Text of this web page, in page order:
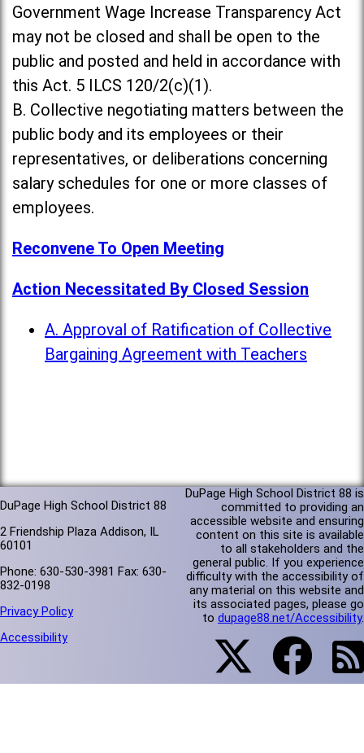
Government Wage Increase Transparency Act
may not be closed and shall be open to the
public and posted and held in accordance with
this Act. 5 ILCS 120/2(c)(1).
B. Collective negotiating matters between the
public body and its employees or their
representatives, or deliberations concerning
salary schedules for one or more classes of
employees.
Reconvene To Open Meeting
Action Necessitated By Closed Session
A. Approval of Ratification of Collective
Bargaining Agreement with Teachers
DuPage High School District 88
2 Friendship Plaza Addison, IL
60101
Phone: 630-530-3981 Fax: 630-
832-0198
Privacy Policy
Accessibility
DuPage High School District 88 is
committed to providing an
accessible website and ensuring
content on this site is available
to all stakeholders and the
general public. If you experience
difficulty with the accessibility of
any material on this website and
its associated pages, please go
to dupage88.net/Accessibility.